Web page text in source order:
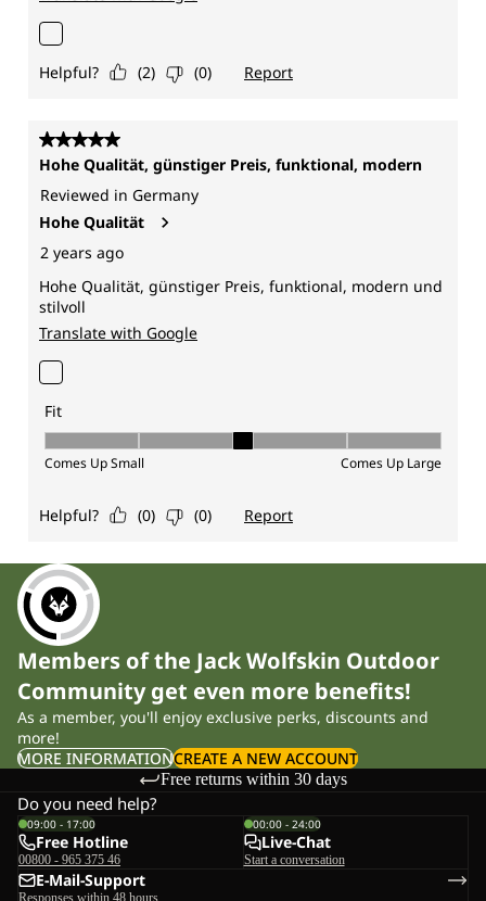
Members of the Jack Wolfskin Outdoor
Community get even more benefits!
As a member, you'll enjoy exclusive perks, discounts and
more!
MORE INFORMATIONCREATE A NEW ACCOUNT
Free returns within 30 days
Do you need help?
09:00 - 17:00
Free Hotline
00800 - 965 375 46
00:00 - 24:00
Live-Chat
Start a conversation
E-Mail-Support
Responses within 48 hours